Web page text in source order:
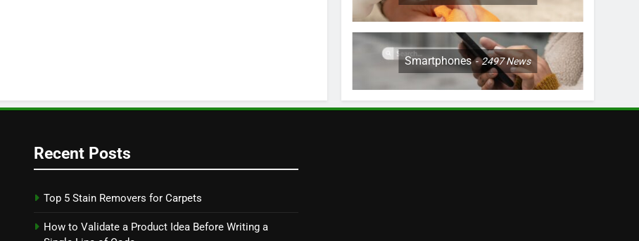
Smartphones 2497News
Recent Posts
Top 5 Stain Removers for Carpets
How to Validate a Product Idea Before Writing a